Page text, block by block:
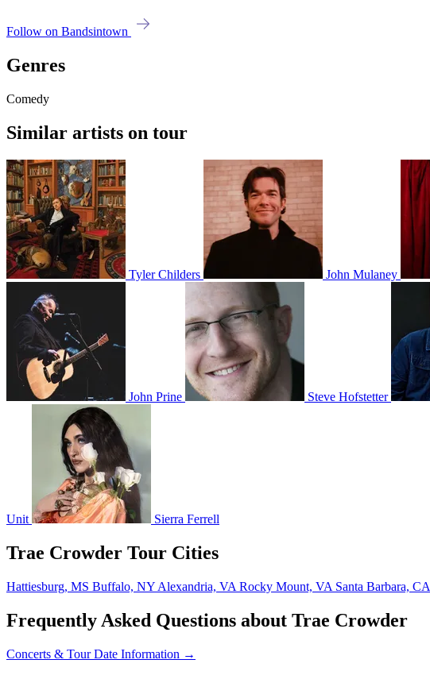
Follow on Bandsintown
Genres
Comedy
Similar artists on tour
Tyler Childers John Mulaney
John Prine Steve Hofstetter
Unit Sierra Ferrell
Trae Crowder Tour Cities
Hattiesburg, MS Buffalo, NY Alexandria, VA Rocky Mount, VA Santa Barbara, CA
Frequently Asked Questions about Trae Crowder
Concerts & Tour Date Information →